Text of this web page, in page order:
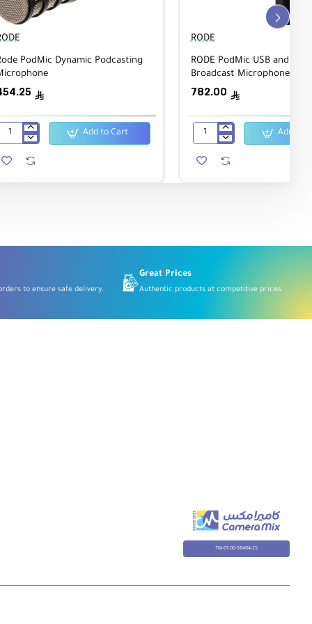
PodMic Dynamic Podcasting
ê
Rode
Dynamic
Add to Cart
RODE
RODE PodMic USB and XLR
Broadcast Microphone
782.00 ê
RODE
USB
Add to
to ensure safe delivery.
Great Prices
Authentic products at competitive prices
TM-01-00-38404-25